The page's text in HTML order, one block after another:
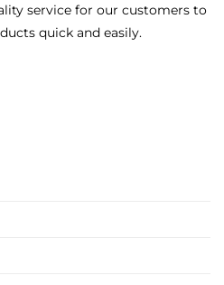
service for our customers to
quick and easily.